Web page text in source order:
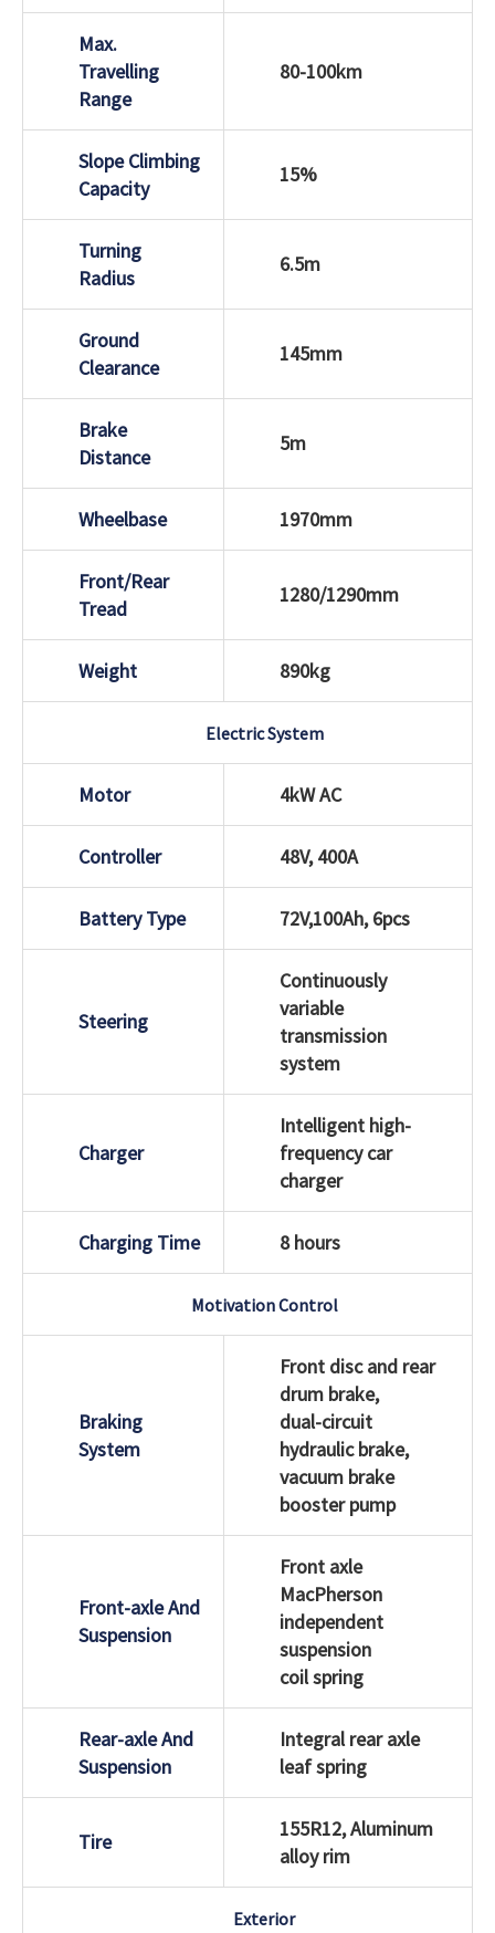
Max.
Travelling
Range
80-100km
Slope Climbing
Capacity
15%
Turning
Radius
6.5m
Ground
Clearance
145mm
Brake
Distance
5m
Wheelbase 1970mm
Front/Rear
Tread
1280/1290mm
Weight 890kg
Electric System
Motor 4kW AC
Controller 48V, 400A
Battery Type 72V,100Ah, 6pcs
Steering
Continuously
variable
transmission
system
Charger
Intelligent high-
frequency car
charger
Charging Time 8 hours
Motivation Control
Braking
System
Front disc and rear
drum brake,
dual-circuit
hydraulic brake,
vacuum brake
booster pump
Front-axle And
Suspension
Front axle
MacPherson
independent
suspension
coil spring
Rear-axle And
Suspension
Integral rear axle
leaf spring
Tire
155R12, Aluminum
alloy rim
Exterior